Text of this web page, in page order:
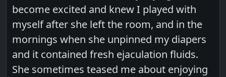
become excited and knew I played with
myself after she left the room, and in the
mornings when she unpinned my diapers
and it contained fresh ejaculation fluids.
She sometimes teased me about enjoying